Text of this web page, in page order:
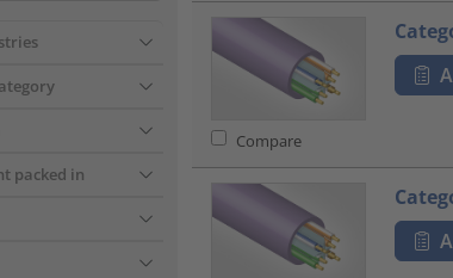
packed in
???product.list.title???
Compare